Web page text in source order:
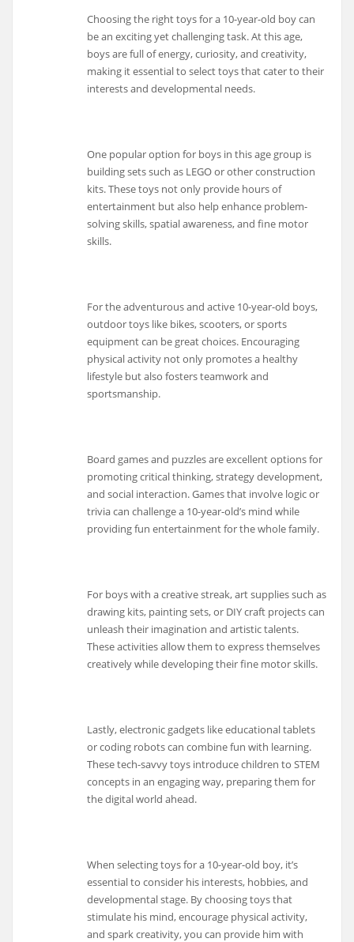
Choosing the right toys for a 10-year-old boy can
be an exciting yet challenging task. At this age,
boys are full of energy, curiosity, and creativity,
making it essential to select toys that cater to their
interests and developmental needs.
One popular option for boys in this age group is
building sets such as LEGO or other construction
kits. These toys not only provide hours of
entertainment but also help enhance problem-
solving skills, spatial awareness, and fine motor
skills.
For the adventurous and active 10-year-old boys,
outdoor toys like bikes, scooters, or sports
equipment can be great choices. Encouraging
physical activity not only promotes a healthy
lifestyle but also fosters teamwork and
sportsmanship.
Board games and puzzles are excellent options for
promoting critical thinking, strategy development,
and social interaction. Games that involve logic or
trivia can challenge a 10-year-old’s mind while
providing fun entertainment for the whole family.
For boys with a creative streak, art supplies such as
drawing kits, painting sets, or DIY craft projects can
unleash their imagination and artistic talents.
These activities allow them to express themselves
creatively while developing their fine motor skills.
Lastly, electronic gadgets like educational tablets
or coding robots can combine fun with learning.
These tech-savvy toys introduce children to STEM
concepts in an engaging way, preparing them for
the digital world ahead.
When selecting toys for a 10-year-old boy, it’s
essential to consider his interests, hobbies, and
developmental stage. By choosing toys that
stimulate his mind, encourage physical activity,
and spark creativity, you can provide him with